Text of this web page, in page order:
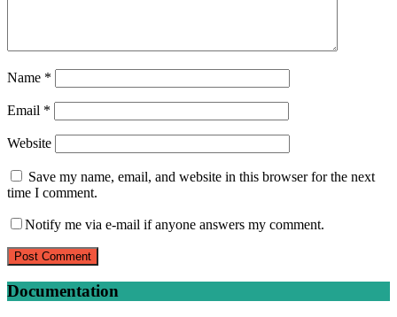
Name *
Email *
Website
Save my name, email, and website in this browser for the next
time I comment.
Notify me via e-mail if anyone answers my comment.
Documentation